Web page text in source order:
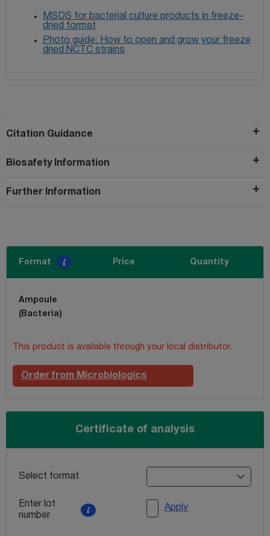
MSDS for bacterial culture products in freeze-
dried format
Photo guide: How to open and grow your freeze
dried NCTC strains
Citation Guidance
Biosafety Information
Further Information
Format Price Quantity
Ampoule
(Bacteria)
This product is available through your local distributor.
Order from Microbiologics
Certificate of analysis
Select format
Enter lot
number
Apply